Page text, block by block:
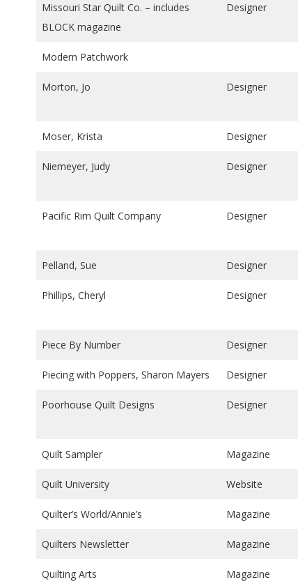
Missouri Star Quilt Co. – includes
BLOCK magazine
Designer
Modern Patchwork
Morton, Jo Designer
Moser, Krista Designer
Niemeyer, Judy Designer
Pacific Rim Quilt Company Designer
Pelland, Sue Designer
Phillips, Cheryl Designer
Piece By Number Designer
Piecing with Poppers, Sharon Mayers Designer
Poorhouse Quilt Designs Designer
Quilt Sampler Magazine
Quilt University Website
Quilter’s World/Annie’s Magazine
Quilters Newsletter Magazine
Quilting Arts Magazine